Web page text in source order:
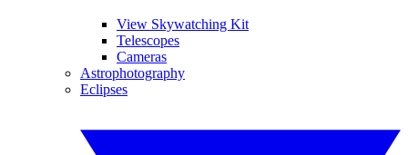
View Skywatching Kit
Telescopes
Cameras
Astrophotography
Eclipses